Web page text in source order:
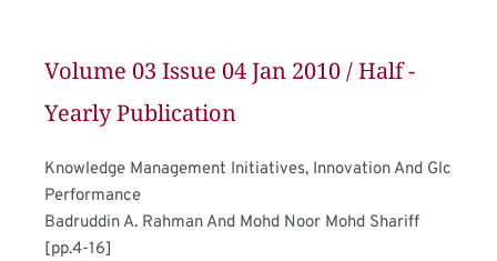
Volume 03 Issue 04 Jan 2010 / Half -
Yearly Publication
Knowledge Management Initiatives, Innovation And Glc
Badruddin A. Rahman And Mohd Noor Mohd Shariff
[pp.4-16]